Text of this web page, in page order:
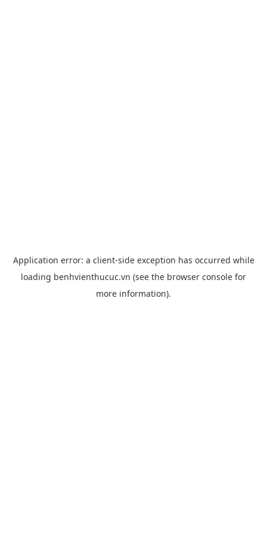
Application error: a client-side exception has occurred while
loading benhvienthucuc.vn (see the browser console for
more information).